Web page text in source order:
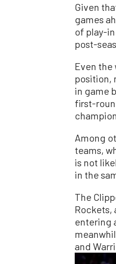
Given
games
of play-
post-
Even the
position,
in game
first-
Among
teams,
is not
in the
The
Rockets,
entering
and